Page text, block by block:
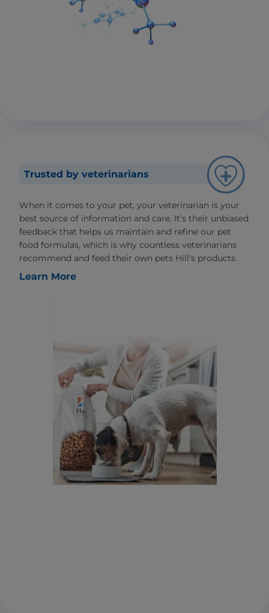
Trusted by veterinarians
When it comes to your pet, your veterinarian is your
best source of information and care. It’s their unbiased
feedback that helps us maintain and refine our pet
food formulas, which is why countless veterinarians
recommend and feed their own pets Hill's products.
Learn More